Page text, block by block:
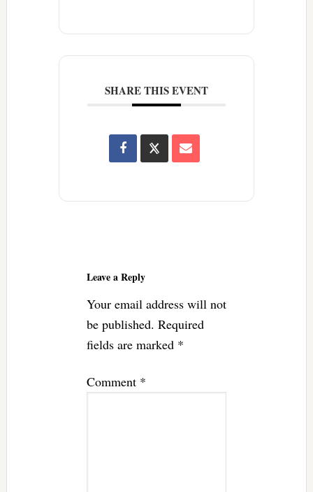
SHARE THIS EVENT
Leave a Reply
Your email address will not
be published. Required
fields are marked *
Comment *